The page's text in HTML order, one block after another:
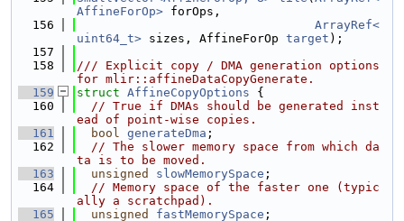
AffineForOp> forOps,
  156
ArrayRef<
uint64_t> sizes, AffineForOp target );
  157
  158
/// Explicit copy / DMA generation options
for mlir::affineDataCopyGenerate.
  159
struct AffineCopyOptions {
  160
// True if DMAs should be generated inst
ead of point-wise copies.
  161
bool generateDma ;
  162
// The slower memory space from which da
ta is to be moved.
  163
unsigned slowMemorySpace ;
  164
// Memory space of the faster one (typic
ally a scratchpad).
  165
unsigned fastMemorySpace ;